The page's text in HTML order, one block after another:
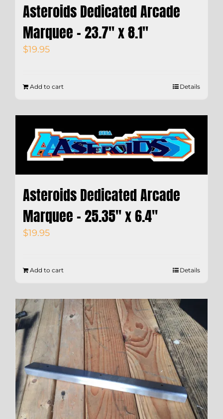
Asteroids Dedicated Arcade
Marquee – 23.7″ x 8.1″
$19.95
Add to cart Details
Asteroids Dedicated Arcade
Marquee – 25.35″ x 6.4″
$19.95
Add to cart Details